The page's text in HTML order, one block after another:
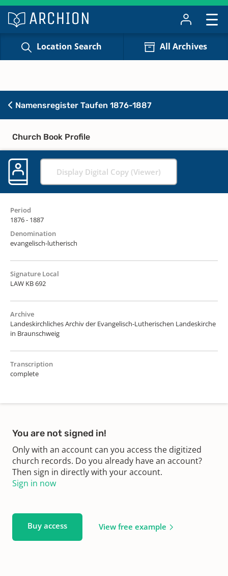
Location Search All Archives
Namensregister Taufen 1876-1887
Church Book Profile
Display Digital Copy (Viewer)
Period
1876 - 1887
Denomination
evangelisch-lutherisch
Signature Local
LAW KB 692
Archive
Landeskirchliches Archiv der Evangelisch-Lutherischen Landeskirche
in Braunschweig
Transcription
complete
You are not signed in!
Only with an account can you access the digitized
church records. Do you already have an account?
Then sign in directly with your account.
Sign in now
Buy access View free example